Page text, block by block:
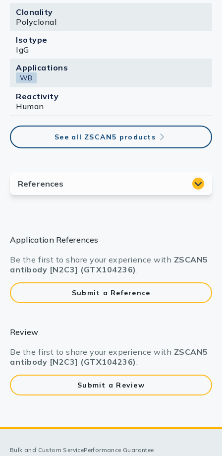
Clonality
Polyclonal
Isotype
IgG
Applications
WB
Reactivity
Human
See all ZSCAN5 products
Application References
Be the first to share your experience with ZSCAN5
antibody [N2C3] (GTX104236).
Submit a Reference
Review
Be the first to share your experience with ZSCAN5
antibody [N2C3] (GTX104236).
Submit a Review
Bulk and Custom ServicePerformance Guarantee